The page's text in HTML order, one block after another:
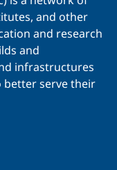
and other
and research
and
infrastructures
serve their